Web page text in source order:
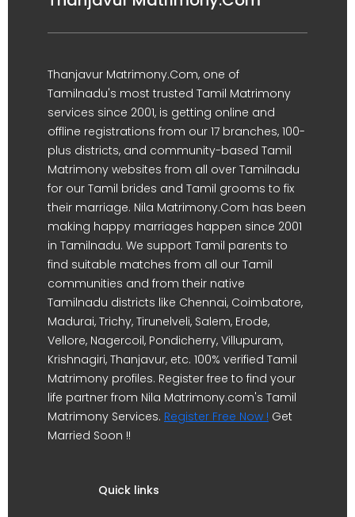
Thanjavur Matrimony.Com, one of
Tamilnadu's most trusted Tamil Matrimony
services since 2001, is getting online and
offline registrations from our 17 branches, 100-
plus districts, and community-based Tamil
Matrimony websites from all over Tamilnadu
for our Tamil brides and Tamil grooms to fix
their marriage. Nila Matrimony.Com has been
making happy marriages happen since 2001
in Tamilnadu. We support Tamil parents to
find suitable matches from all our Tamil
communities and from their native
Tamilnadu districts like Chennai, Coimbatore,
Madurai, Trichy, Tirunelveli, Salem, Erode,
Vellore, Nagercoil, Pondicherry, Villupuram,
Krishnagiri, Thanjavur, etc. 100% verified Tamil
Matrimony profiles. Register free to find your
life partner from Nila Matrimony.com's Tamil
Matrimony Services. Register Free Now ! Get
Married Soon !!
Quick links